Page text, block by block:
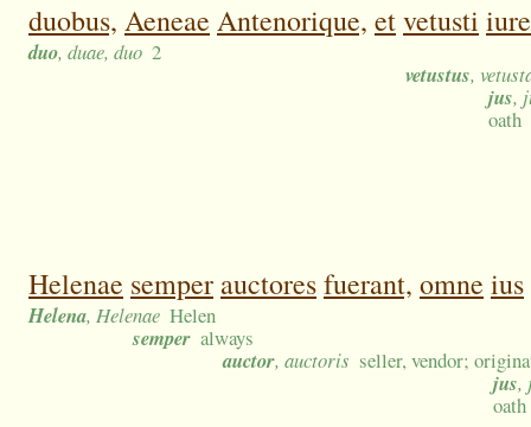
duobus, Aeneae Antenorique, etvetusti iure
duo, duae, duo 2
vetustus,
jus,
oath
Helenae semper auctoresfuerant, omne ius
Helena, Helenae Helen
semper always
auctor, auctoris seller, vendor;
jus,
oath